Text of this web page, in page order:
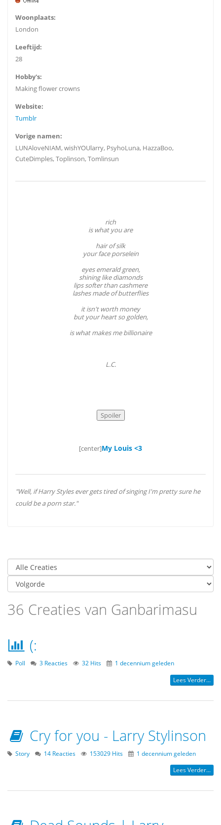
Woonplaats:
London
Leeftijd:
28
Hobby's:
Making flower crowns
Website:
Tumblr
Vorige namen:
LUNAloveNIAM, wishYOUlarry, PsyhoLuna, HazzaBoo,
CuteDimples, Toplinson, Tomlinsun
rich
is what you are
hair of silk
your face porselein
eyes emerald green,
shining like diamonds
lips softer than cashmere
lashes made of butterflies
it isn't worth money
but your heart so golden,
is what makes me billionaire
L.C.
[center]My Louis <3
"Well, if Harry Styles ever gets tired of singing I'm pretty sure he
could be a porn star."
36 Creaties van Ganbarimasu
(:
Poll 3 Reacties 32 Hits 1 decennium geleden
Lees Verder...
Cry for you - Larry Stylinson
Story 14 Reacties 153029 Hits 1 decennium geleden
Lees Verder...